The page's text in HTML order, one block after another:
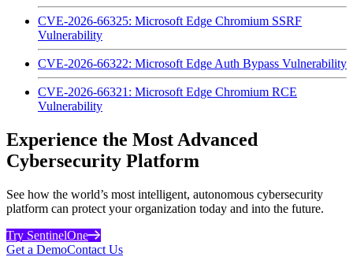
CVE-2026-66325: Microsoft Edge Chromium SSRF
Vulnerability
CVE-2026-66322: Microsoft Edge Auth Bypass Vulnerability
CVE-2026-66321: Microsoft Edge Chromium RCE
Vulnerability
Experience the Most Advanced
Cybersecurity Platform
See how the world’s most intelligent, autonomous cybersecurity
platform can protect your organization today and into the future.
Try SentinelOne
Get a DemoContact Us